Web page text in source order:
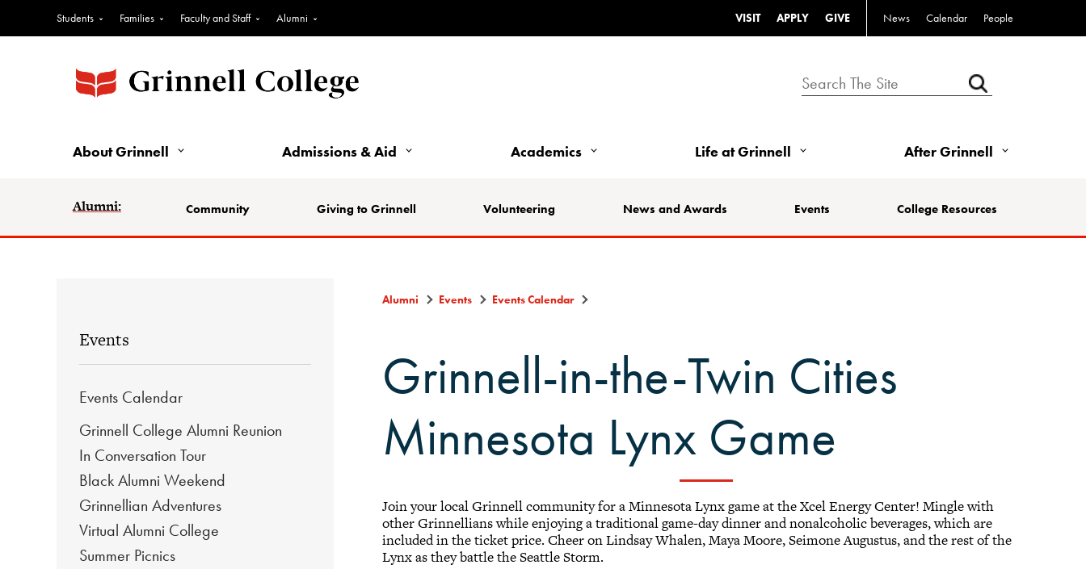
Students Families Faculty and Staff Alumni VISIT APPLY GIVE News Calendar People
About Grinnell Admissions & Aid Academics Life at Grinnell After Grinnell
Alumni: Community Giving to Grinnell Volunteering News and Awards Events College Resources
Events
Events Calendar
Grinnell College Alumni Reunion
In Conversation Tour
Black Alumni Weekend
Grinnellian Adventures
Virtual Alumni College
Summer Picnics
Alumni Events Events Calendar
Grinnell-in-the-Twin Cities
Minnesota Lynx Game
Join your local Grinnell community for a Minnesota Lynx game at the Xcel Energy Center! Mingle with
other Grinnellians while enjoying a traditional game-day dinner and nonalcoholic beverages, which are
included in the ticket price. Cheer on Lindsay Whalen, Maya Moore, Seimone Augustus, and the rest of the
Lynx as they battle the Seattle Storm.